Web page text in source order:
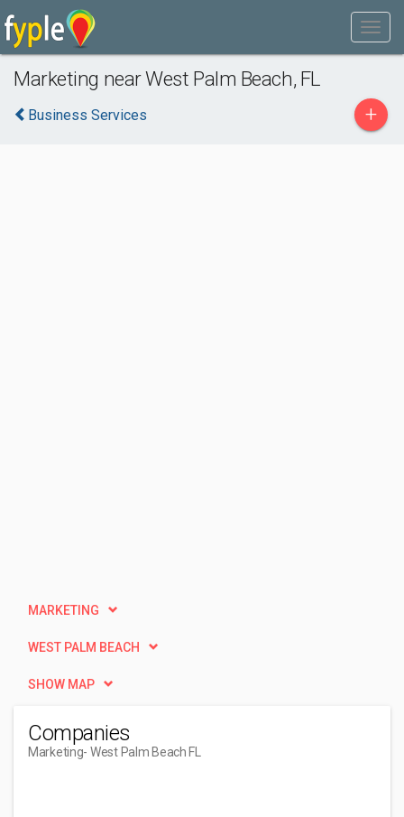
Marketing near West Palm Beach, FL
Business Services +
MARKETING
WEST PALM BEACH
SHOW MAP
Companies
Marketing- West Palm Beach FL